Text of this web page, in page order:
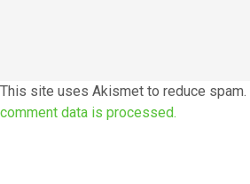
This site uses Akismet to reduce spam.
comment data is processed.